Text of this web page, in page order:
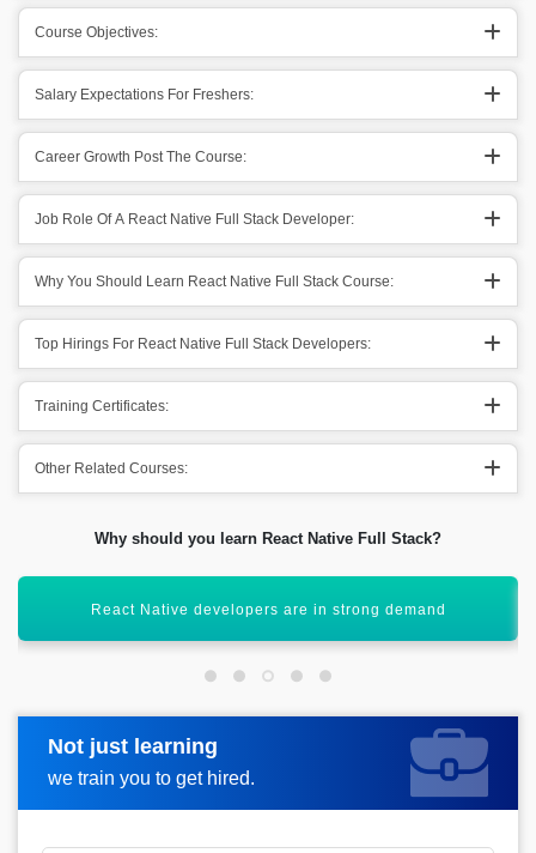
Course Objectives:
Salary Expectations For Freshers:
Career Growth Post The Course:
Job Role Of A React Native Full Stack Developer:
Why You Should Learn React Native Full Stack Course:
Top Hirings For React Native Full Stack Developers:
Training Certificates:
Other Related Courses:
Why should you learn React Native Full Stack?
Ideal for startups and scalable projects
Not just learning
we train you to get hired.
Request more information